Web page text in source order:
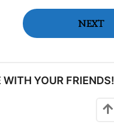
NEXT
WITH YOUR FRIENDS!